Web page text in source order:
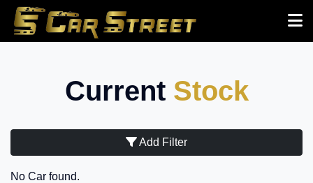
Current Stock
Add Filter
No Car found.